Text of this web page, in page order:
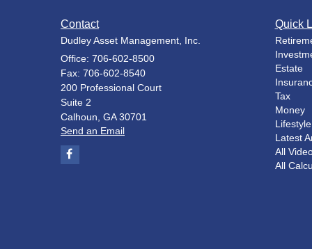
Contact
Dudley Asset Management, Inc.
Office: 706-602-8500
Fax: 706-602-8540
200 Professional Court
Suite 2
Calhoun, GA 30701
Send an Email
Quick
Estate
Tax
Money
Lifestyle
Latest
All
All